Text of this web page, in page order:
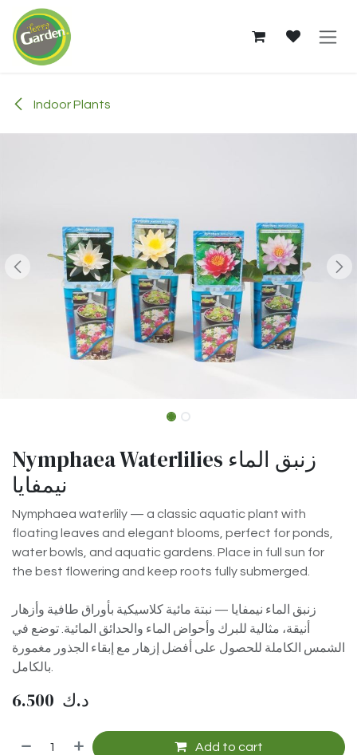
Skip to Content
Indoor Plants
Nymphaea Waterlilies زنبق الماء
نيمفايا
Nymphaea waterlily — a classic aquatic plant with
floating leaves and elegant blooms, perfect for ponds,
water bowls, and aquatic gardens. Place in full sun for
the best flowering and keep roots fully submerged.
زنبق الماء نيمفايا — نبتة مائية كلاسيكية بأوراق طافية وأزهار
أنيقة، مثالية للبرك وأحواض الماء والحدائق المائية. توضع في
الشمس الكاملة للحصول على أفضل إزهار مع إبقاء الجذور مغمورة
6.500 د.ك
Add to cart